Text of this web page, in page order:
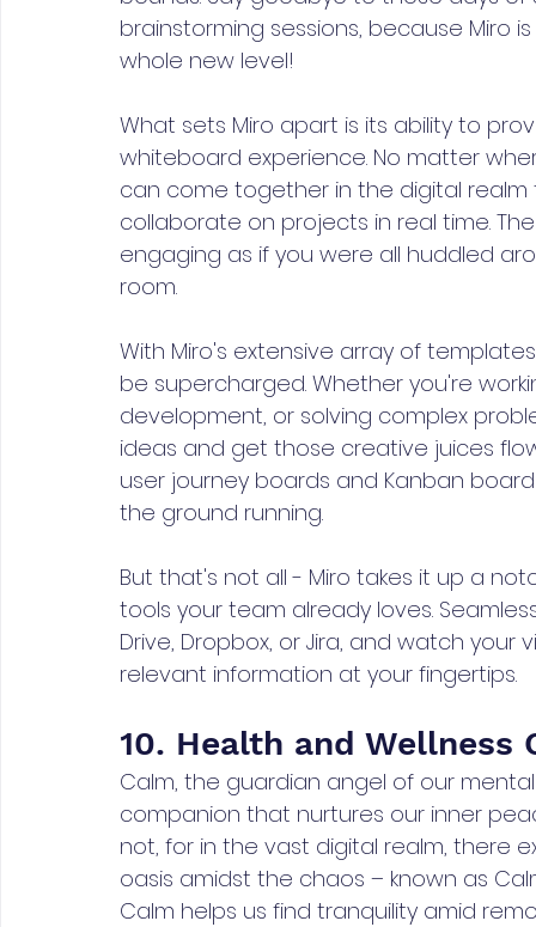
brainstorming sessions, because
whole new level!
What sets Miro apart is its ability to
whiteboard experience. No matter
can come together in the digital
collaborate on projects in real time.
engaging as if you were all huddled
room.
With Miro's extensive array of
be supercharged. Whether you're
development, or solving complex
ideas and get those creative juices
user journey boards and Kanban
the ground running.
But that's not all - Miro takes it up a
tools your team already loves.
Drive, Dropbox, or Jira, and watch
relevant information at your fingertips.
10. Health and Wellness
Calm, the guardian angel of our
companion that nurtures our inner
not, for in the vast digital realm, there
oasis amidst the chaos – known as
Calm helps us find tranquility amid